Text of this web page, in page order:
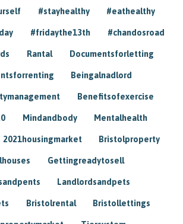
#stayhealthy #eathealthy
#fridaythe13th #chandosroad
Rantal Documentsforletting
Beingalnadlord
Benefitsofexercise
Mindandbody Mentalhealth
2021housingmarket Bristolproperty
Gettingreadytosell
Landlordsandpets
Bristolrental Bristollettings